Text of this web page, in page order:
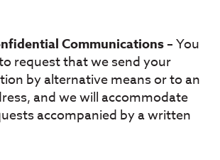
Communications– You
request that we send your
by alternative means or to an
and we will accommodate
accompanied by a written